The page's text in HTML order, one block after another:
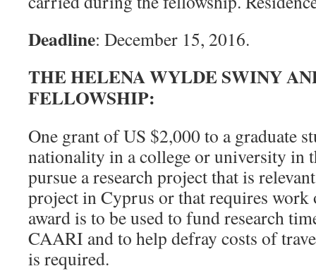
Deadline: December 15, 2016.
THE HELENA WYLDE SWINY
FELLOWSHIP:
One grant of US $2,000 to a graduate
nationality in a college or university in
pursue a research project that is
project in Cyprus or that requires
award is to be used to fund research
CAARI and to help defray costs of
is required.